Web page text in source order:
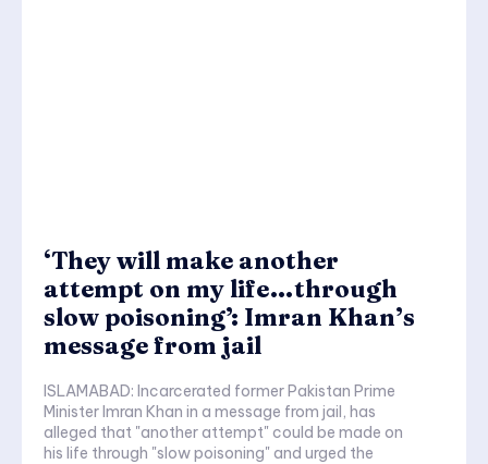
‘They will make another
attempt on my life…through
slow poisoning’: Imran Khan’s
message from jail
ISLAMABAD: Incarcerated former Pakistan Prime
Minister Imran Khan in a message from jail, has
alleged that "another attempt" could be made on
his life through "slow poisoning" and urged the